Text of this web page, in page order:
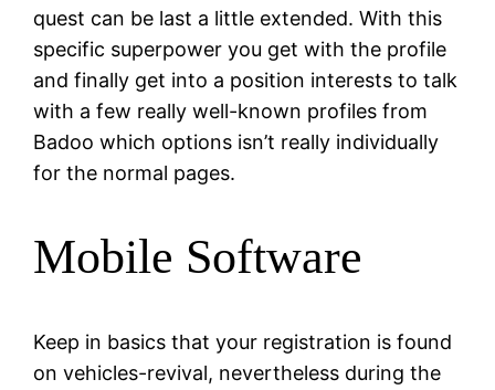
quest can be last a little extended. With this
specific superpower you get with the profile
and finally get into a position interests to talk
with a few really well-known profiles from
Badoo which options isn’t really individually
for the normal pages.
Mobile Software
Keep in basics that your registration is found
on vehicles-revival, nevertheless during the